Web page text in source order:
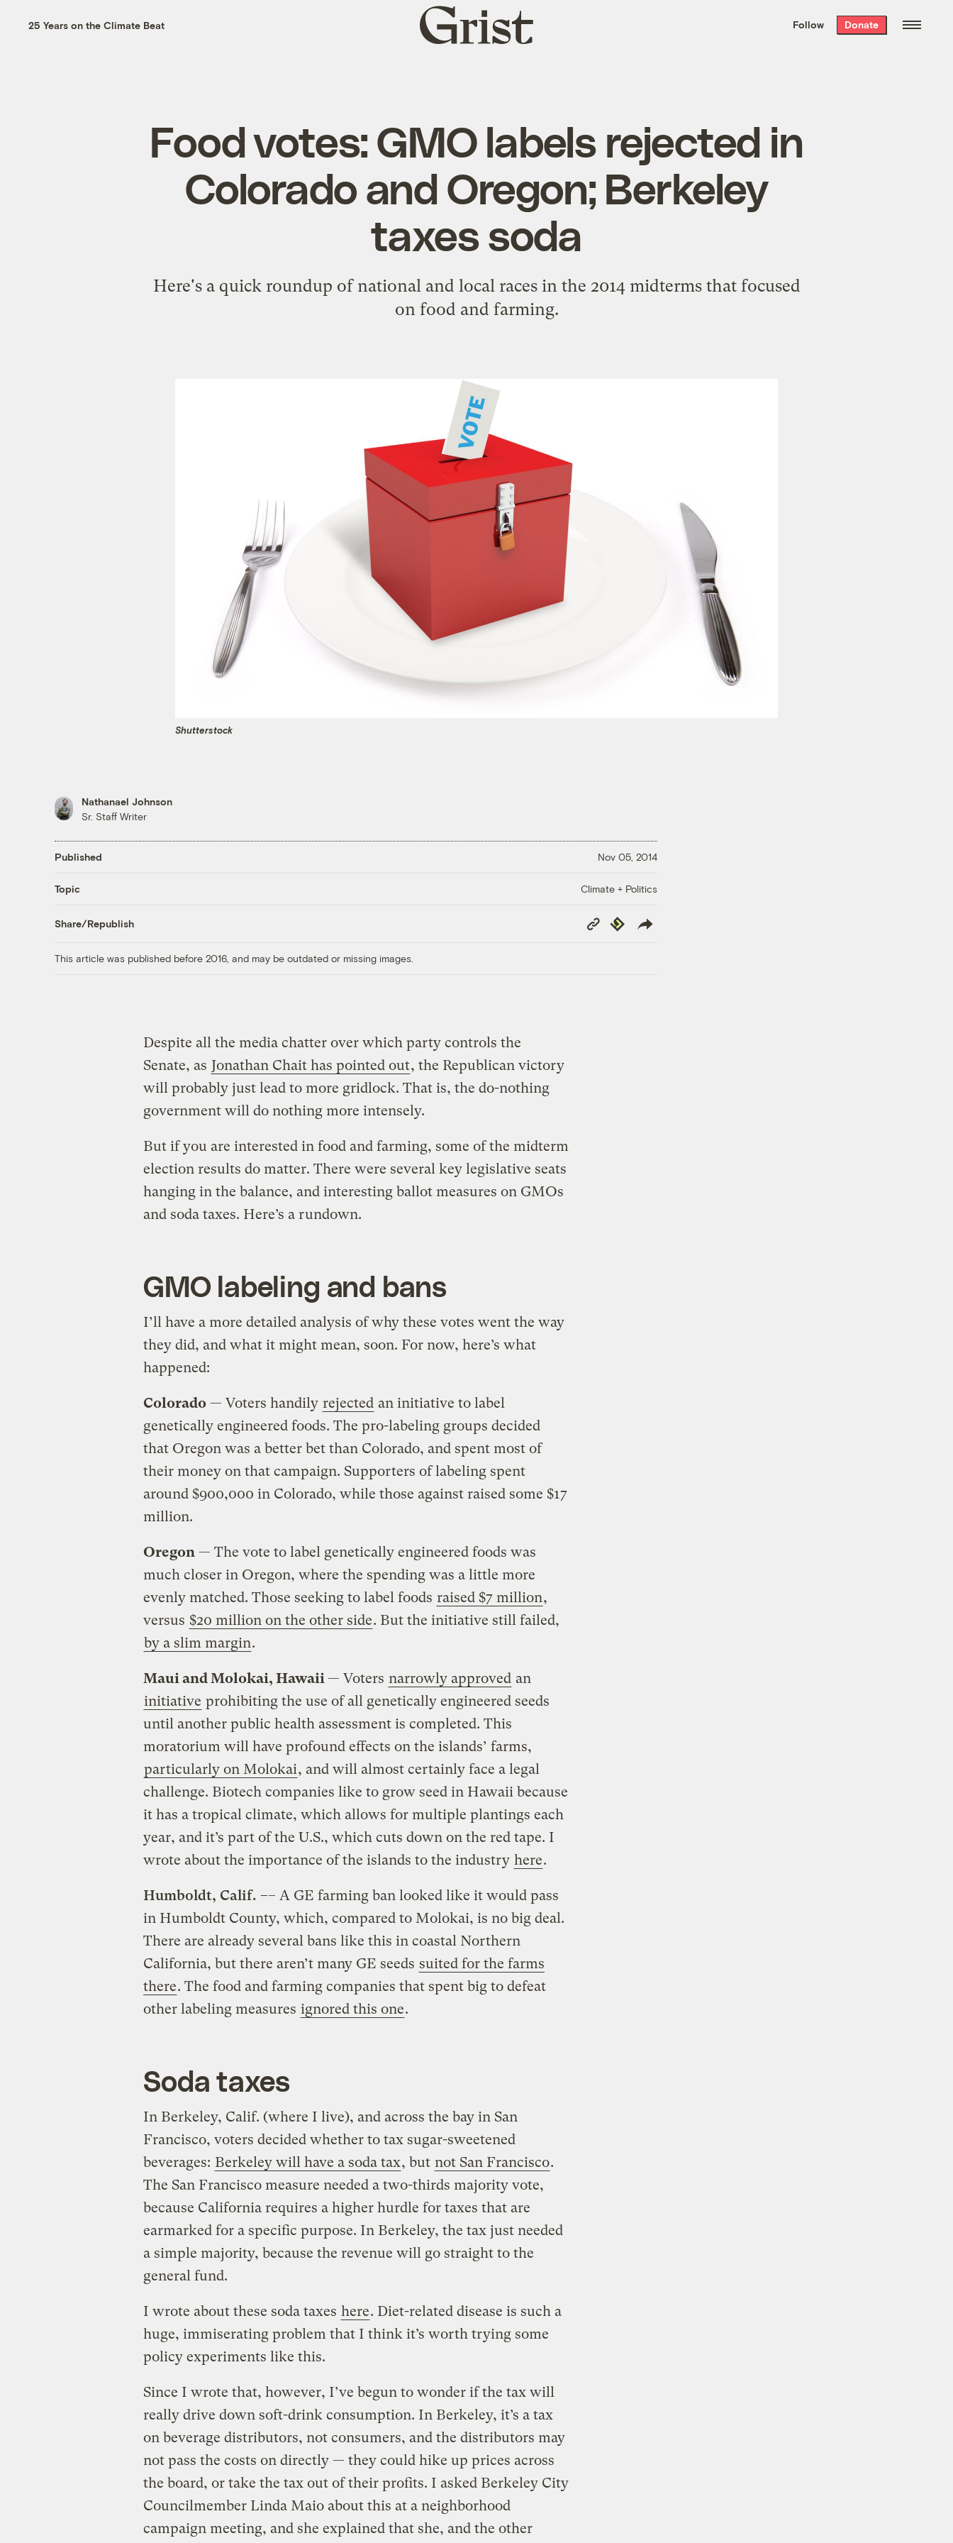
the week’s best
. Delivered free every
25 Years on the Climate Beat
Grist
home
Follow Donate
Food votes: GMO labels rejected in
Colorado and Oregon; Berkeley
taxes soda
Here's a quick roundup of national and local races in the 2014 midterms that focused
on food and farming.
Shutterstock
Nathanael Johnson
Sr. Staff Writer
Published Nov 05, 2014
Topic Climate + Politics
Share/Republish
Copy
Link
Republish
This article was published before 2016, and may be outdated or missing images.
Despite all the media chatter over which party controls the
Senate, as Jonathan Chait has pointed out, the Republican victory
will probably just lead to more gridlock. That is, the do-nothing
government will do nothing more intensely.
But if you are interested in food and farming, some of the midterm
election results do matter. There were several key legislative seats
hanging in the balance, and interesting ballot measures on GMOs
and soda taxes. Here’s a rundown.
GMO labeling and bans
I’ll have a more detailed analysis of why these votes went the way
they did, and what it might mean, soon. For now, here’s what
happened:
Colorado— Voters handily rejected an initiative to label
genetically engineered foods. The pro-labeling groups decided
that Oregon was a better bet than Colorado, and spent most of
their money on that campaign. Supporters of labeling spent
around $900,000 in Colorado, while those against raised some $17
million.
Oregon— The vote to label genetically engineered foods was
much closer in Oregon, where the spending was a little more
evenly matched. Those seeking to label foods raised $7 million,
versus $20 million on the other side. But the initiative still failed,
by a slim margin.
Maui and Molokai, Hawaii— Voters narrowly approved an
initiative prohibiting the use of all genetically engineered seeds
until another public health assessment is completed. This
moratorium will have profound effects on the islands’ farms,
particularly on Molokai, and will almost certainly face a legal
challenge. Biotech companies like to grow seed in Hawaii because
it has a tropical climate, which allows for multiple plantings each
year, and it’s part of the U.S., which cuts down on the red tape. I
wrote about the importance of the islands to the industry here.
Humboldt, Calif. –– A GE farming ban looked like it would pass
in Humboldt County, which, compared to Molokai, is no big deal.
There are already several bans like this in coastal Northern
California, but there aren’t many GE seeds suited for the farms
there. The food and farming companies that spent big to defeat
other labeling measures ignored this one.
Soda taxes
In Berkeley, Calif. (where I live), and across the bay in San
Francisco, voters decided whether to tax sugar-sweetened
beverages: Berkeley will have a soda tax, but not San Francisco.
The San Francisco measure needed a two-thirds majority vote,
because California requires a higher hurdle for taxes that are
earmarked for a specific purpose. In Berkeley, the tax just needed
a simple majority, because the revenue will go straight to the
general fund.
I wrote about these soda taxes here. Diet-related disease is such a
huge, immiserating problem that I think it’s worth trying some
policy experiments like this.
Since I wrote that, however, I’ve begun to wonder if the tax will
really drive down soft-drink consumption. In Berkeley, it’s a tax
on beverage distributors, not consumers, and the distributors may
not pass the costs on directly — they could hike up prices across
the board, or take the tax out of their profits. I asked Berkeley City
Councilmember Linda Maio about this at a neighborhood
campaign meeting, and she explained that she, and the other